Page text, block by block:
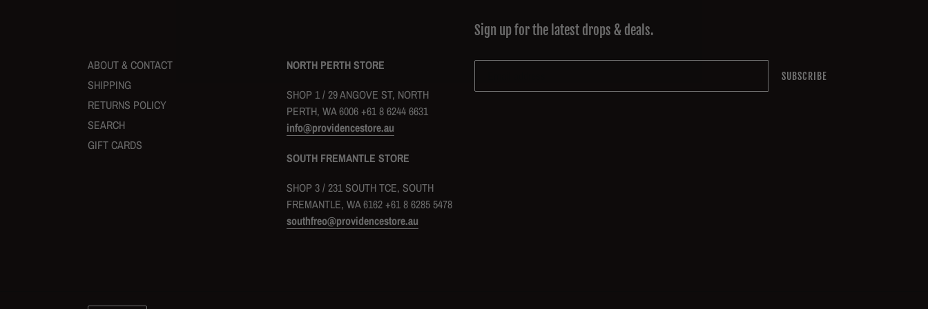
ABOUT & CONTACT
SHIPPING
RETURNS POLICY
SEARCH
GIFT CARDS
NORTH PERTH STORE
SHOP 1 / 29 ANGOVE ST, NORTH
PERTH, WA 6006 +61 8 6244 6631
info@providencestore.au
SOUTH FREMANTLE STORE
SHOP 3 / 231 SOUTH TCE, SOUTH
FREMANTLE, WA 6162 +61 8 6285 5478
southfreo@providencestore.au
Sign up for the latest drops & deals.
SUBSCRIBE